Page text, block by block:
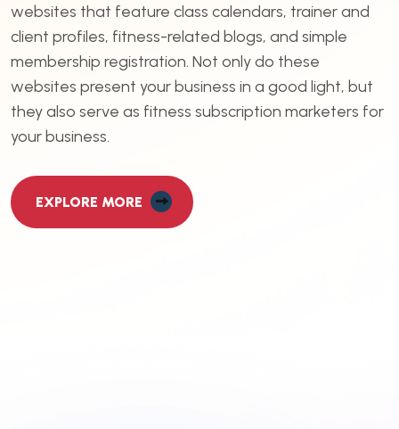
websites that feature class calendars, trainer and
client profiles, fitness-related blogs, and simple
membership registration. Not only do these
websites present your business in a good light, but
they also serve as fitness subscription marketers for
your business.
EXPLORE MORE